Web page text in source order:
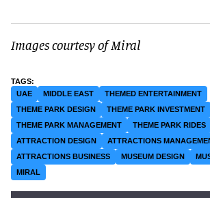
Images courtesy of Miral
UAE MIDDLE EAST
THEMED ENTERTAINMENT
THEME PARK DESIGN
THEME PARK INVESTMENT
THEME PARK MANAGEMENT
THEME PARK RIDES
ATTRACTION DESIGN
ATTRACTIONS
ATTRACTIONS BUSINESS
MUSEUM DESIGN
MIRAL